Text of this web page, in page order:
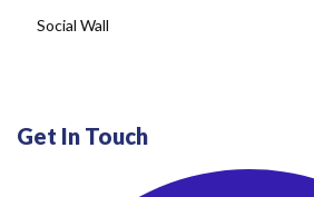
Social Wall
Get In Touch